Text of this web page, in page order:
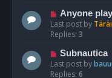
Anyone
Last post by
Replies: 3
Subnautica
Last post by
Replies: 6